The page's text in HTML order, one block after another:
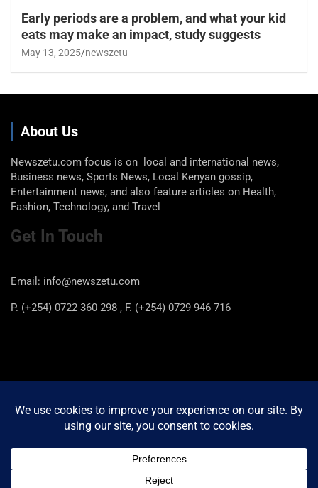
Early periods are a problem, and what your kid
eats may make an impact, study suggests
May 13, 2025 newszetu
About Us
Newszetu.com focus is on local and international news,
Business news, Sports News, Local Kenyan gossip,
Entertainment news, and also feature articles on Health,
Fashion, Technology, and Travel
Get In Touch
Email: info@newszetu.com
P. (+254) 0722 360 298 , F. (+254) 0729 946 716